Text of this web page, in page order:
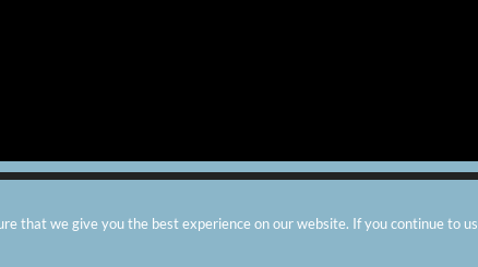
that we give you the best experience on our website. If you continue to